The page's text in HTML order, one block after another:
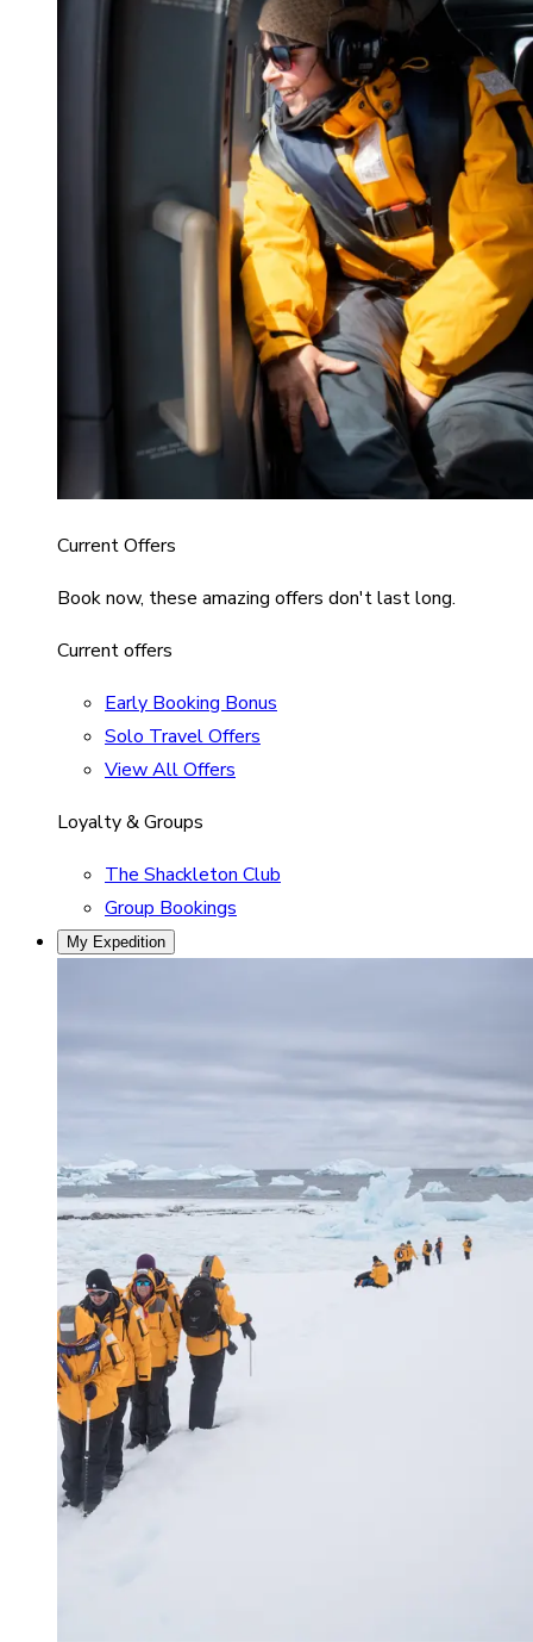
Current Offers
Book now, these amazing offers don't last long.
Current offers
Early Booking Bonus
Solo Travel Offers
View All Offers
Loyalty & Groups
The Shackleton Club
Group Bookings
My Expedition